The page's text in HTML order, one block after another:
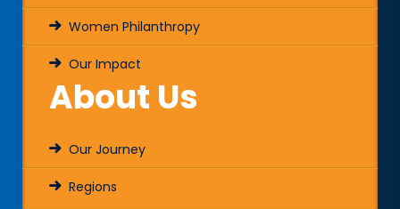
Women Philanthropy
Our Impact
About Us
Our Journey
Regions